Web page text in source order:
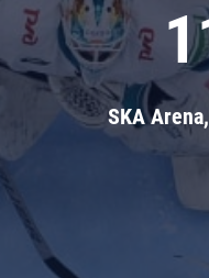
SKA